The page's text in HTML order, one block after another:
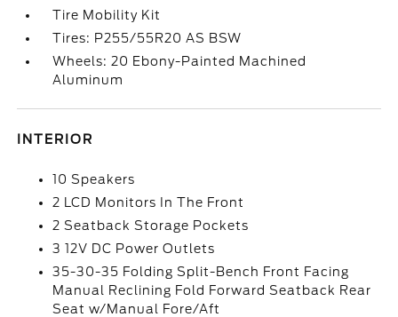
Tire Mobility Kit
Tires: P255/55R20 AS BSW
Wheels: 20 Ebony-Painted Machined
Aluminum
INTERIOR
10 Speakers
2 LCD Monitors In The Front
2 Seatback Storage Pockets
3 12V DC Power Outlets
35-30-35 Folding Split-Bench Front Facing
Manual Reclining Fold Forward Seatback Rear
Seat w/Manual Fore/Aft